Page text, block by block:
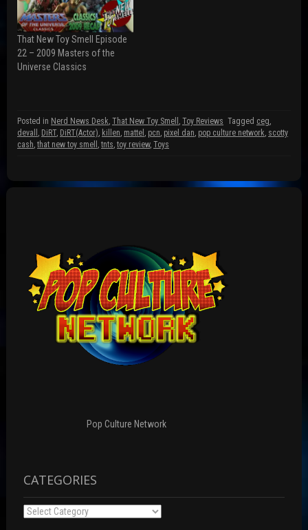
p
e
n
s
i
n
n
e
d
o
w
)
n
s
i
n
n
e
w
w
w
)
e
n
s
i
n
n
o
w
)
That New Toy Smell Episode
22 – 2009 Masters of the
Universe Classics
Posted in Nerd News Desk, That New Toy Smell , Toy Reviews Tagged ceg,
devall , DiRT, DiRT(Actor), killen, mattel , pcn, pixel dan, pop culture network, scotty
cash, that new toy smell , tnts, toy review, Toys
Pop Culture Network
CATEGORIES
Categories